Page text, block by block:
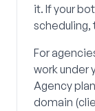
it. If your
scheduling,
For
work under
Agency
domain